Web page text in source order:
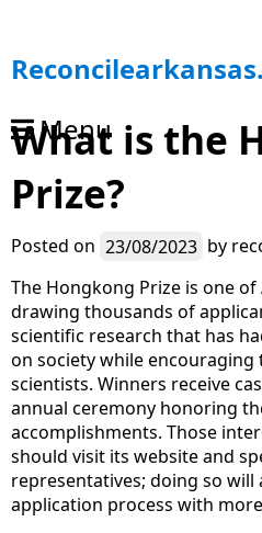
S
k
p
o
c
n
t
e
n
t
Menu
What is the
Prize?
Posted on 23/08/2023 by
The Hongkong Prize is one of
drawing thousands of
scientific research that has
on society while
scientists. Winners receive
annual ceremony honoring
accomplishments. Those
should visit its website and
representatives; doing so will
application process with